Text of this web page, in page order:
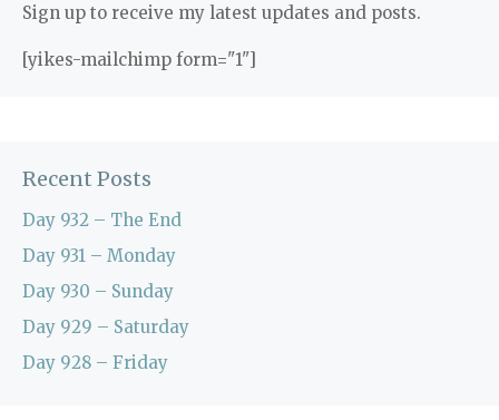
Sign up to receive my latest updates and posts.
[yikes-mailchimp form="1"]
Recent Posts
Day 932 – The End
Day 931 – Monday
Day 930 – Sunday
Day 929 – Saturday
Day 928 – Friday